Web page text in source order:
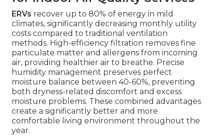
ERVs recover up to 80% of energy in mild
climates, significantly decreasing monthly utility
costs compared to traditional ventilation
methods. High-efficiency filtration removes fine
particulate matter and allergens from incoming
air, providing healthier air to breathe. Precise
humidity management preserves perfect
moisture balance between 40-60%, preventing
both dryness-related discomfort and excess
moisture problems. These combined advantages
create a significantly better and more
comfortable living environment throughout the
year.